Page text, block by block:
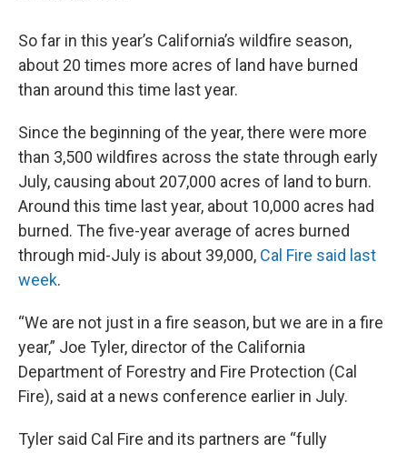
So far in this year’s California’s wildfire season,
about 20 times more acres of land have burned
than around this time last year.
Since the beginning of the year, there were more
than 3,500 wildfires across the state through early
July, causing about 207,000 acres of land to burn.
Around this time last year, about 10,000 acres had
burned. The five-year average of acres burned
through mid-July is about 39,000, Cal Fire said last
week.
“We are not just in a fire season, but we are in a fire
year,” Joe Tyler, director of the California
Department of Forestry and Fire Protection (Cal
Fire), said at a news conference earlier in July.
Tyler said Cal Fire and its partners are “fully